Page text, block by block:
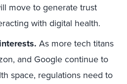
move to generate trust
with digital health.
As more tech titans
and Google continue to
space, regulations need to